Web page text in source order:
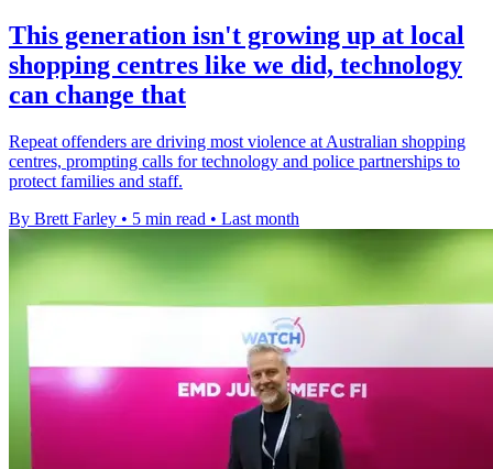
This generation isn't growing up at local
shopping centres like we did, technology
can change that
Repeat offenders are driving most violence at Australian shopping
centres, prompting calls for technology and police partnerships to
protect families and staff.
By Brett Farley • 5 min read • Last month